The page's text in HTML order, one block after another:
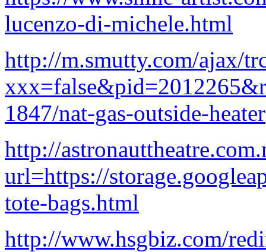
lucenzo-di-michele.html
http://m.smutty.com/ajax/
1847/nat-gas-outside-heater
http://
url=https://
tote-bags.html
http://www.hsgbiz.com/